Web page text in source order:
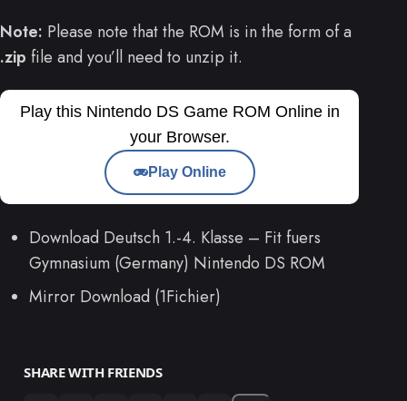
Note: Please note that the ROM is in the form of a
.zip file and you’ll need to unzip it.
Play this Nintendo DS Game ROM Online in
your Browser.
Play Online
Download Deutsch 1.-4. Klasse – Fit fuers
Gymnasium (Germany) Nintendo DS ROM
Mirror Download (1Fichier)
SHARE WITH FRIENDS